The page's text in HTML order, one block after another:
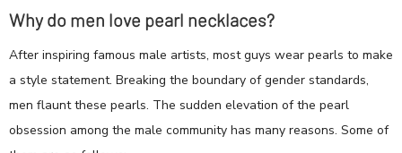
Why do men love pearl necklaces?
After inspiring famous male artists, most guys wear pearls to make
a style statement. Breaking the boundary of gender standards,
men flaunt these pearls. The sudden elevation of the pearl
obsession among the male community has many reasons. Some of